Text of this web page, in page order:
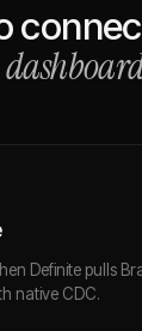
Definite pulls
native CDC.